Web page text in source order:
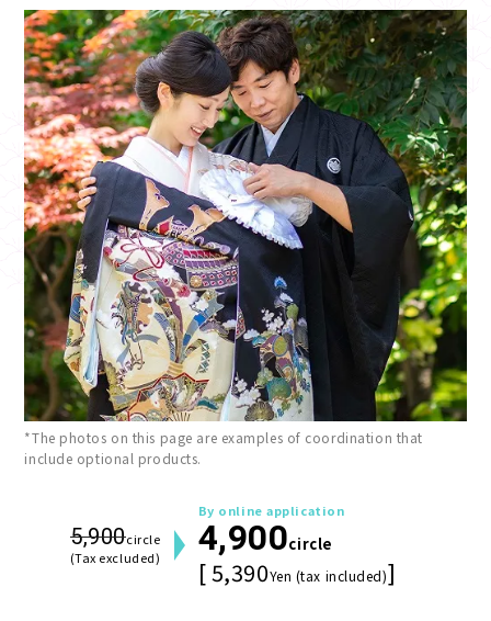
*The photos on this page are examples of coordination that
include optional products.
5,900circle
(Tax excluded)
By online application
4,900circle
[ 5,390Yen (tax included)]